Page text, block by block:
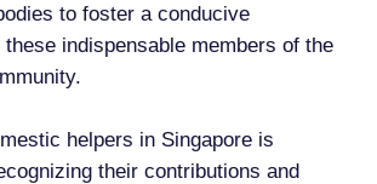
to foster a conducive
indispensable members of the
helpers in Singapore is
their contributions and